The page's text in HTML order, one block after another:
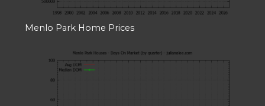
Menlo Park Home Prices